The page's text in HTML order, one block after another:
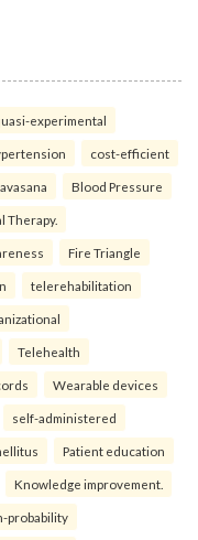
experimental
cost-efficient
Blood Pressure
Therapy.
Fire Triangle
telerehabilitation
Telehealth
Wearable devices
self-administered
Patient education
Knowledge improvement.
probability